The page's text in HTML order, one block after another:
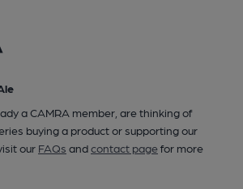
a CAMRA member, are thinking of
buying a product or supporting our
our FAQs andcontact pagefor more